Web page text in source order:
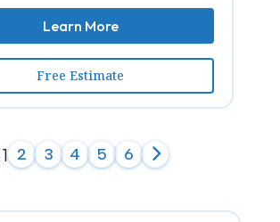
Learn More
Free Estimate
1 2 3 4 5 6